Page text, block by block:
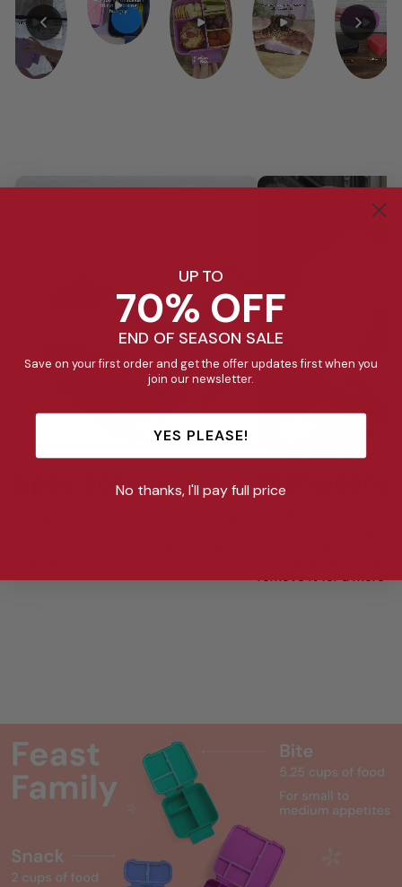
Easy access
remove it for a more
UP TO
70% OFF
END OF SEASON SALE
Save on your first order and get the offer updates first when you
join our newsletter.
YES PLEASE!
No thanks, I'll pay full price